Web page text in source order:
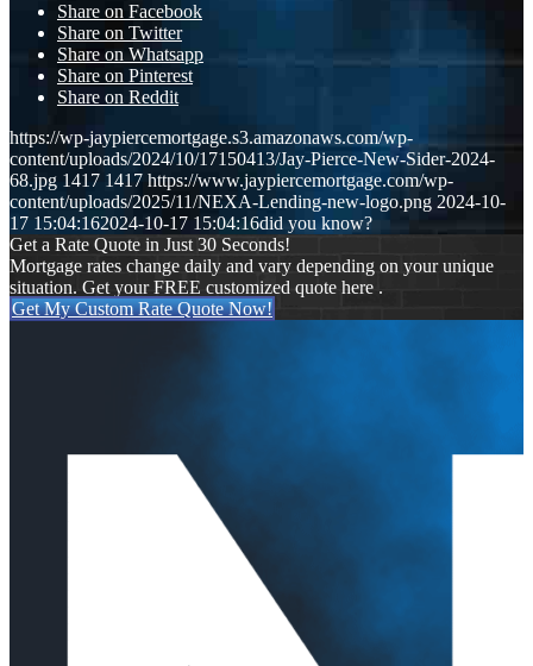
Share on Facebook
Share on Twitter
Share on Whatsapp
Share on Pinterest
Share on Reddit
https://wp-jaypiercemortgage.s3.amazonaws.com/wp-
content/uploads/2024/10/17150413/Jay-Pierce-New-Sider-2024-
68.jpg 1417 1417 https://www.jaypiercemortgage.com/wp-
content/uploads/2025/11/NEXA-Lending-new-logo.png 2024-10-
17 15:04:162024-10-17 15:04:16did you know?
Get a Rate Quote in Just 30 Seconds!
Mortgage rates change daily and vary depending on your unique
situation. Get your FREE customized quote here .
Get My Custom Rate Quote Now!